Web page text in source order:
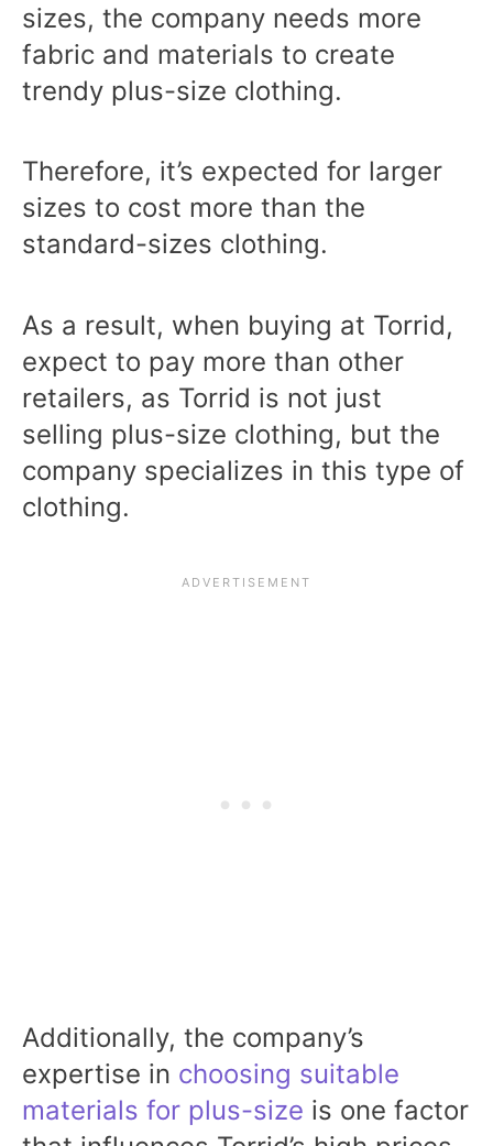
sizes, the company needs more
fabric and materials to create
trendy plus-size clothing.
Therefore, it’s expected for larger
sizes to cost more than the
standard-sizes clothing.
As a result, when buying at Torrid,
expect to pay more than other
retailers, as Torrid is not just
selling plus-size clothing, but the
company specializes in this type of
clothing.
Additionally, the company’s
expertise in choosing suitable
materials for plus-size is one factor